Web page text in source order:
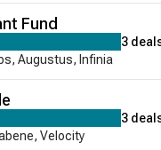
Fund
3
, Augustus, Infinia
3
, Velocity